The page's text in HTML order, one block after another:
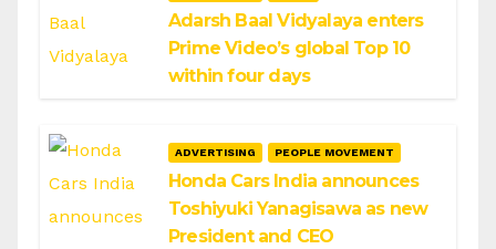
Adarsh Baal Vidyalaya enters
Prime Video’s global Top 10
within four days
ADVERTISING PEOPLE MOVEMENT
Honda Cars India announces
Toshiyuki Yanagisawa as new
President and CEO